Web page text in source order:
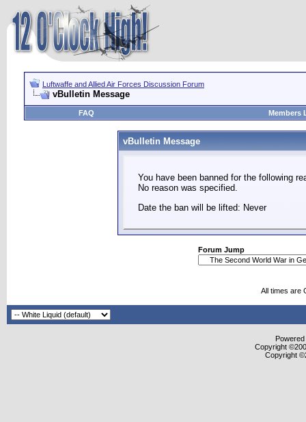
Luftwaffe and Allied Air Forces Discussion Forum
vBulletin Message
FAQ Members
vBulletin Message
You have been banned for the following
No reason was specified.
Date the ban will be lifted: Never
Forum Jump
All times are
Copyright
Copyright